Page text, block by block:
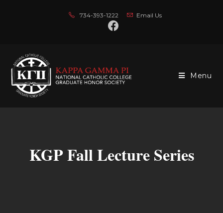
734-393-1222 Email Us
Menu
KGP Fall Lecture Series